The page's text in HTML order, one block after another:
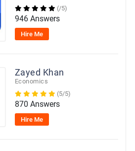
(/5)
946 Answers
Hire Me
Zayed Khan
Economics
(5/5)
870 Answers
Hire Me